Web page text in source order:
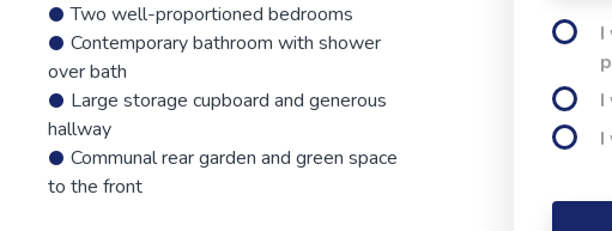
Two well-proportioned bedrooms
Contemporary bathroom with shower
over bath
Large storage cupboard and generous
hallway
Communal rear garden and green space
to the front
I
I
I